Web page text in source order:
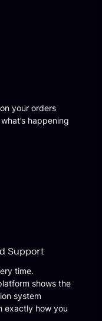
your orders
happening
Support
time.
shows the
system
exactly how you